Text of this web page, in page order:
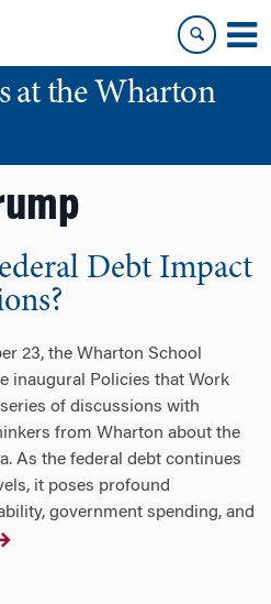
at the Wharton
Debt Impact
23, the Wharton School
inaugural Policies that Work
of discussions with
from Wharton about the
As the federal debt continues
it poses profound
government spending, and